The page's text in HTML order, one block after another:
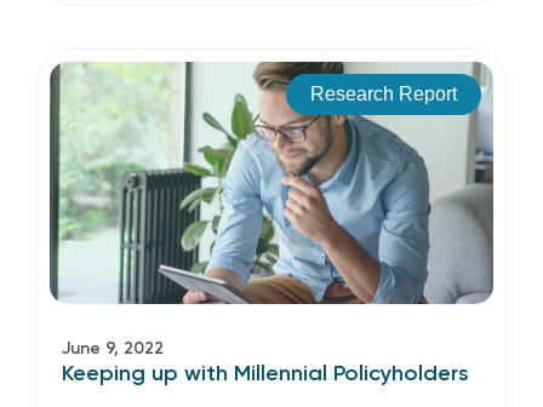
Research Report
June 9, 2022
Keeping up with Millennial Policyholders